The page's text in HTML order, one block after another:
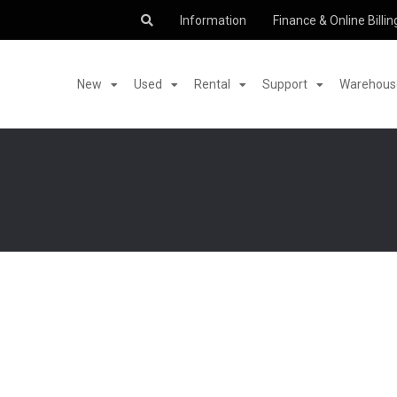
Information Finance & Online
New Used Rental Support